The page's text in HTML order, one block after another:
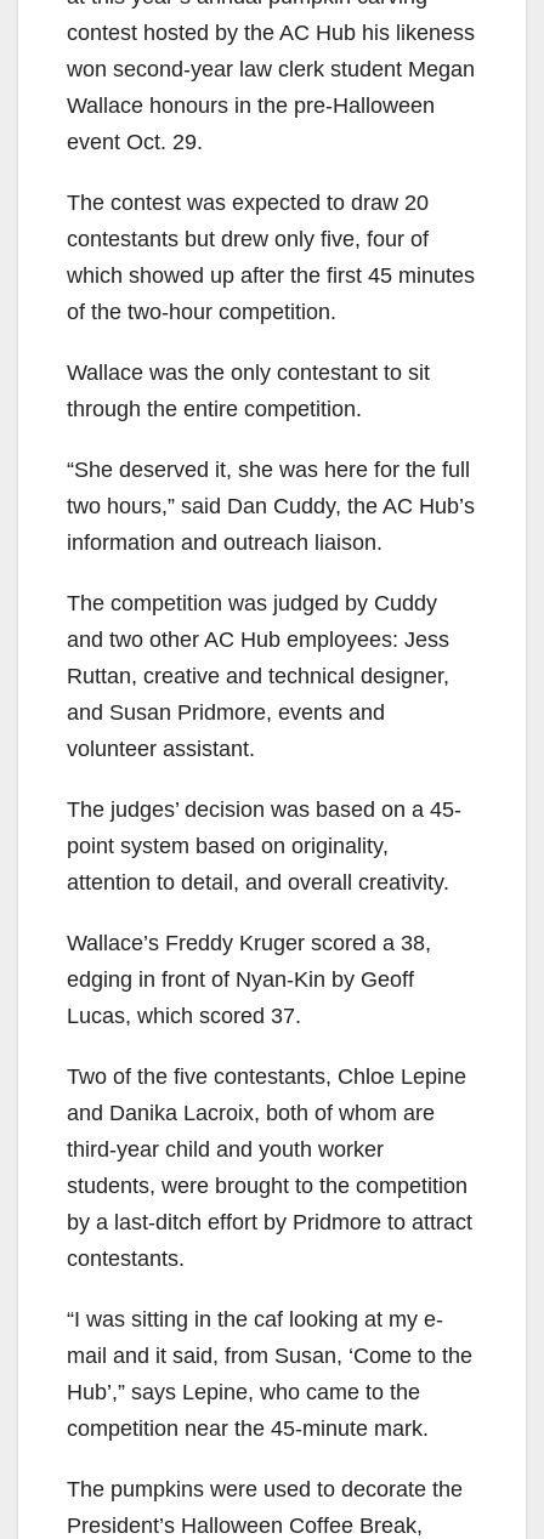
contest hosted by the AC Hub his likeness
won second-year law clerk student Megan
Wallace honours in the pre-Halloween
event Oct. 29.
The contest was expected to draw 20
contestants but drew only five, four of
which showed up after the first 45 minutes
of the two-hour competition.
Wallace was the only contestant to sit
through the entire competition.
“She deserved it, she was here for the full
two hours,” said Dan Cuddy, the AC Hub’s
information and outreach liaison.
The competition was judged by Cuddy
and two other AC Hub employees: Jess
Ruttan, creative and technical designer,
and Susan Pridmore, events and
volunteer assistant.
The judges’ decision was based on a 45-
point system based on originality,
attention to detail, and overall creativity.
Wallace’s Freddy Kruger scored a 38,
edging in front of Nyan-Kin by Geoff
Lucas, which scored 37.
Two of the five contestants, Chloe Lepine
and Danika Lacroix, both of whom are
third-year child and youth worker
students, were brought to the competition
by a last-ditch effort by Pridmore to attract
contestants.
“I was sitting in the caf looking at my e-
mail and it said, from Susan, ‘Come to the
Hub’,” says Lepine, who came to the
competition near the 45-minute mark.
The pumpkins were used to decorate the
President’s Halloween Coffee Break,